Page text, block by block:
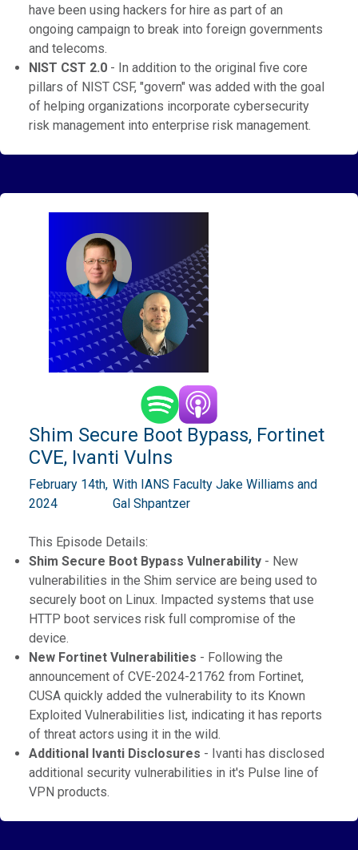
have been using hackers for hire as part of an
ongoing campaign to break into foreign governments
and telecoms.
NIST CST 2.0 - In addition to the original five core
pillars of NIST CSF, "govern" was added with the goal
of helping organizations incorporate cybersecurity
risk management into enterprise risk management.
Shim Secure Boot Bypass, Fortinet
CVE, Ivanti Vulns
February 14th,
2024
With IANS Faculty Jake Williams and
Gal Shpantzer
This Episode Details:
Shim Secure Boot Bypass Vulnerability - New
vulnerabilities in the Shim service are being used to
securely boot on Linux. Impacted systems that use
HTTP boot services risk full compromise of the
device.
New Fortinet Vulnerabilities - Following the
announcement of CVE-2024-21762 from Fortinet,
CUSA quickly added the vulnerability to its Known
Exploited Vulnerabilities list, indicating it has reports
of threat actors using it in the wild.
Additional Ivanti Disclosures - Ivanti has disclosed
additional security vulnerabilities in it's Pulse line of
VPN products.